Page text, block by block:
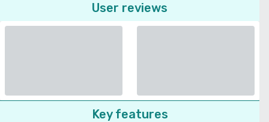
User reviews
Key features